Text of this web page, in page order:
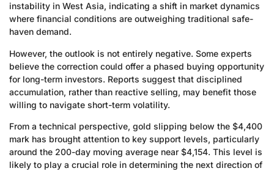
instability in West Asia, indicating a shift in market dynamics
where financial conditions are outweighing traditional safe-
haven demand.
However, the outlook is not entirely negative. Some experts
believe the correction could offer a phased buying opportunity
for long-term investors. Reports suggest that disciplined
accumulation, rather than reactive selling, may benefit those
willing to navigate short-term volatility.
From a technical perspective, gold slipping below the $4,400
mark has brought attention to key support levels, particularly
around the 200-day moving average near $4,154. This level is
likely to play a crucial role in determining the next direction of